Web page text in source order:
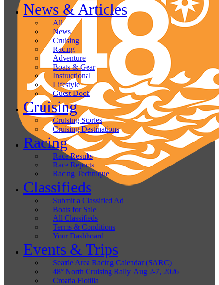
News & Articles
All
News
Cruising
Racing
Adventure
Boats & Gear
Instructional
Lifestyle
Guest Dock
Cruising
Cruising Stories
Cruising Destinations
Racing
Race Results
Race Reports
Racing Technique
Classifieds
Submit a Classified Ad
Boats for Sale
All Classifieds
Terms & Conditions
Your Dashboard
Events & Trips
Seattle Area Racing Calendar (SARC)
48° North Cruising Rally, Aug 2-7, 2026
Croatia Flotilla